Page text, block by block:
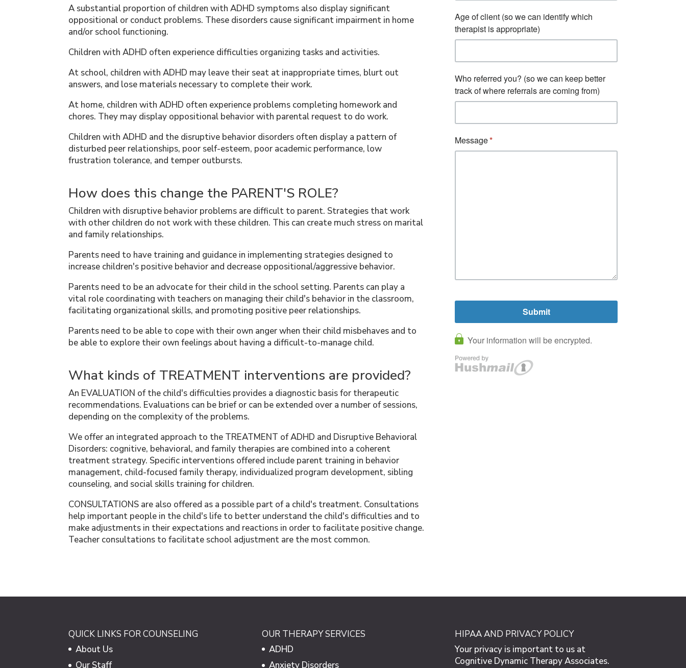
A substantial proportion of children with ADHD symptoms also display significant
oppositional or conduct problems. These disorders cause significant impairment in home
and/or school functioning.
Children with ADHD often experience difficulties organizing tasks and activities.
At school, children with ADHD may leave their seat at inappropriate times, blurt out
answers, and lose materials necessary to complete their work.
At home, children with ADHD often experience problems completing homework and
chores. They may display oppositional behavior with parental request to do work.
Children with ADHD and the disruptive behavior disorders often display a pattern of
disturbed peer relationships, poor self-esteem, poor academic performance, low
frustration tolerance, and temper outbursts.
How does this change the PARENT'S ROLE?
Children with disruptive behavior problems are difficult to parent. Strategies that work
with other children do not work with these children. This can create much stress on marital
and family relationships.
Parents need to have training and guidance in implementing strategies designed to
increase children's positive behavior and decrease oppositional/aggressive behavior.
Parents need to be an advocate for their child in the school setting. Parents can play a
vital role coordinating with teachers on managing their child's behavior in the classroom,
facilitating organizational skills, and promoting positive peer relationships.
Parents need to be able to cope with their own anger when their child misbehaves and to
be able to explore their own feelings about having a difficult-to-manage child.
What kinds of TREATMENT interventions are provided?
An EVALUATION of the child's difficulties provides a diagnostic basis for therapeutic
recommendations. Evaluations can be brief or can be extended over a number of sessions,
depending on the complexity of the problems.
We offer an integrated approach to the TREATMENT of ADHD and Disruptive Behavioral
Disorders: cognitive, behavioral, and family therapies are combined into a coherent
treatment strategy. Specific interventions offered include parent training in behavior
management, child-focused family therapy, individualized program development, sibling
counseling, and social skills training for children.
CONSULTATIONS are also offered as a possible part of a child's treatment. Consultations
help important people in the child's life to better understand the child's difficulties and to
make adjustments in their expectations and reactions in order to facilitate positive change.
Teacher consultations to facilitate school adjustment are the most common.
QUICK LINKS FOR COUNSELING
About Us
Our Staff
OUR THERAPY SERVICES
ADHD
Anxiety Disorders
HIPAA AND PRIVACY POLICY
Your privacy is important to us at
Cognitive Dynamic Therapy Associates.